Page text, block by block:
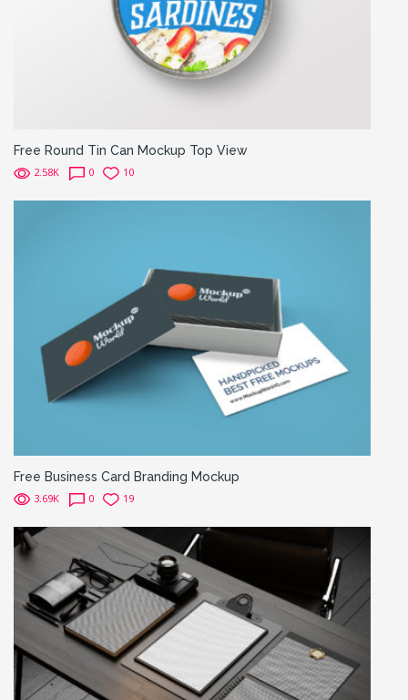
Free Round Tin Can Mockup Top View
2.58K 0 10
Free Business Card Branding Mockup
3.69K 0 19